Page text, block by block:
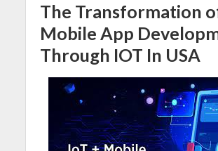
The Transformation
Mobile App
Through IOT In USA